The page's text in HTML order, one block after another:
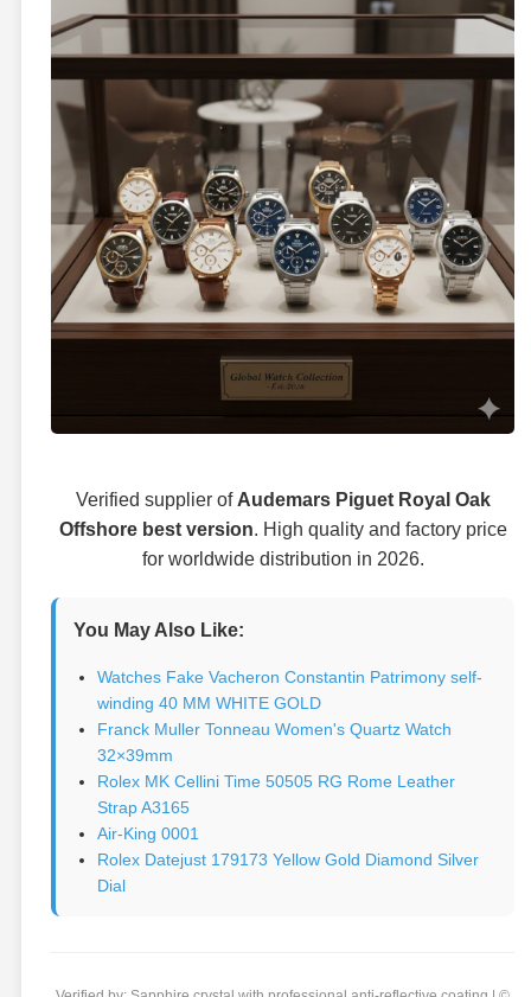
Verified supplier of Audemars Piguet Royal Oak
Offshore best version. High quality and factory price
for worldwide distribution in 2026.
You May Also Like:
Watches Fake Vacheron Constantin Patrimony self-
winding 40 MM WHITE GOLD
Franck Muller Tonneau Women's Quartz Watch
32×39mm
Rolex MK Cellini Time 50505 RG Rome Leather
Strap A3165
Air-King 0001
Rolex Datejust 179173 Yellow Gold Diamond Silver
Dial